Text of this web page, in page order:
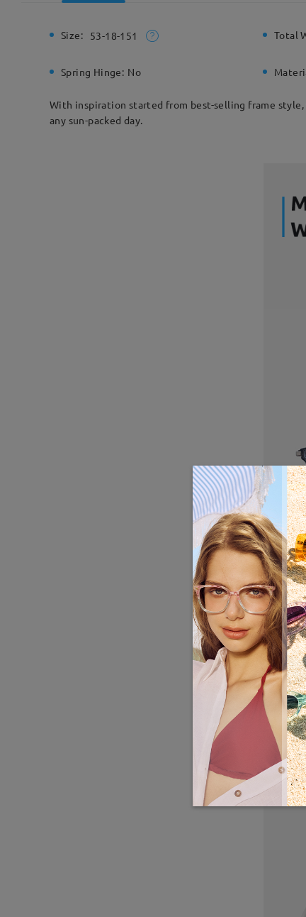
Size: 53-18-151 Total
Spring Hinge: No
With inspiration started from best-selling frame style,
any sun-packed day.